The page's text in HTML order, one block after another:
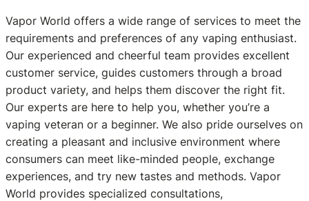
Vapor World offers a wide range of services to meet the
requirements and preferences of any vaping enthusiast.
Our experienced and cheerful team provides excellent
customer service, guides customers through a broad
product variety, and helps them discover the right fit.
Our experts are here to help you, whether you’re a
vaping veteran or a beginner. We also pride ourselves on
creating a pleasant and inclusive environment where
consumers can meet like-minded people, exchange
experiences, and try new tastes and methods. Vapor
World provides specialized consultations,